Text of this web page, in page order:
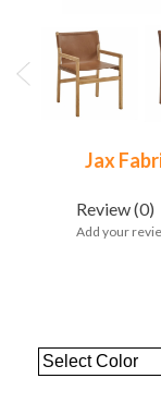
Jax
Review(0)
Add your